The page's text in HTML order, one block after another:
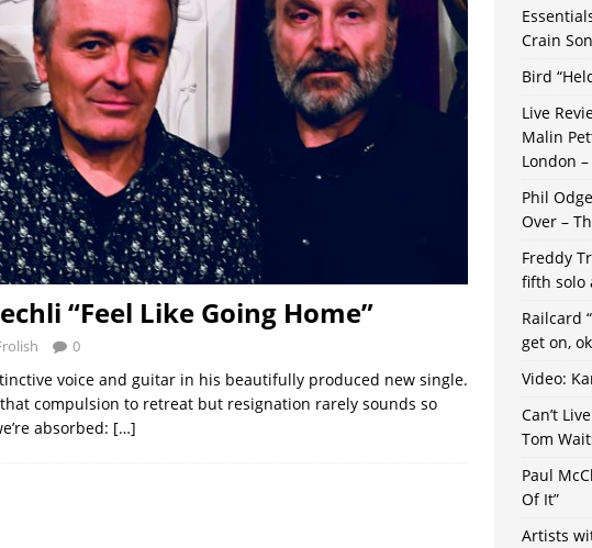
“Feel Like Going Home”
0
voice and guitar in his beautifully produced new single.
compulsion to retreat but resignation rarely sounds so
absorbed: […]
Crain
Bird
Live
Malin
London
Phil
Over –
Freddy
fifth solo
Railcard
get on,
Video:
Can’t
Tom
Paul
Of It”
Artists